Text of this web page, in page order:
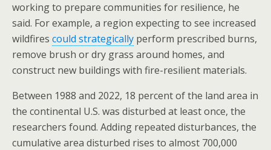
working to prepare communities for resilience, he
said. For example, a region expecting to see increased
wildfires could strategically perform prescribed burns,
remove brush or dry grass around homes, and
construct new buildings with fire-resilient materials.
Between 1988 and 2022, 18 percent of the land area in
the continental U.S. was disturbed at least once, the
researchers found. Adding repeated disturbances, the
cumulative area disturbed rises to almost 700,000